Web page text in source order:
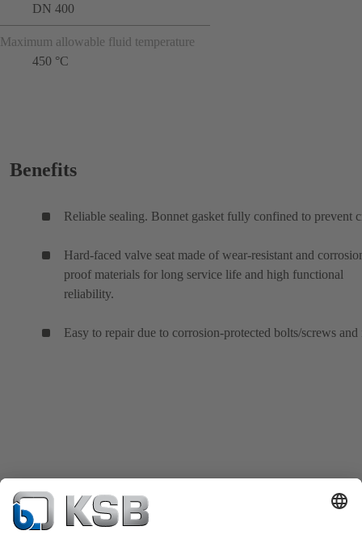
DN 400
Maximum allowable fluid temperature
450 °C
Benefits
Reliable sealing. Bonnet gasket fully confined to prevent
Hard-faced valve seat made of wear-resistant and
proof materials for long service life and high functional
reliability.
Easy to repair due to corrosion-protected bolts/screws and